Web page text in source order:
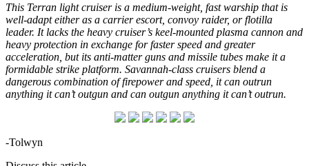
This Terran light cruiser is a medium-weight, fast warship that is
well-adapt either as a carrier escort, convoy raider, or flotilla
leader. It lacks the heavy cruiser’s keel-mounted plasma cannon and
heavy protection in exchange for faster speed and greater
acceleration, but its anti-matter guns and missile tubes make it a
formidable strike platform. Savannah-class cruisers blend a
dangerous combination of firepower and speed, it can outrun
anything it can’t outgun and can outgun anything it can’t outrun.
-Tolwyn